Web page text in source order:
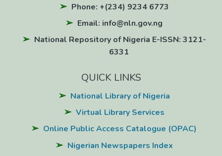
Phone: +(234) 9234 6773
Email: info@nln.gov.ng
National Repository of Nigeria E-ISSN: 3121-
6331
QUICK LINKS
National Library of Nigeria
Virtual Library Services
Online Public Access Catalogue (OPAC)
Nigerian Newspapers Index